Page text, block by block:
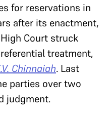
for reservations in
after its enactment,
Court struck
treatment,
Chinnaiah. Last
parties over two
judgment.